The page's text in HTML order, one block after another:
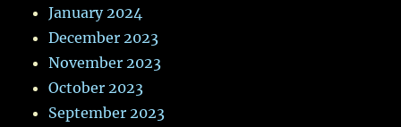
January 2024
December 2023
November 2023
October 2023
September 2023